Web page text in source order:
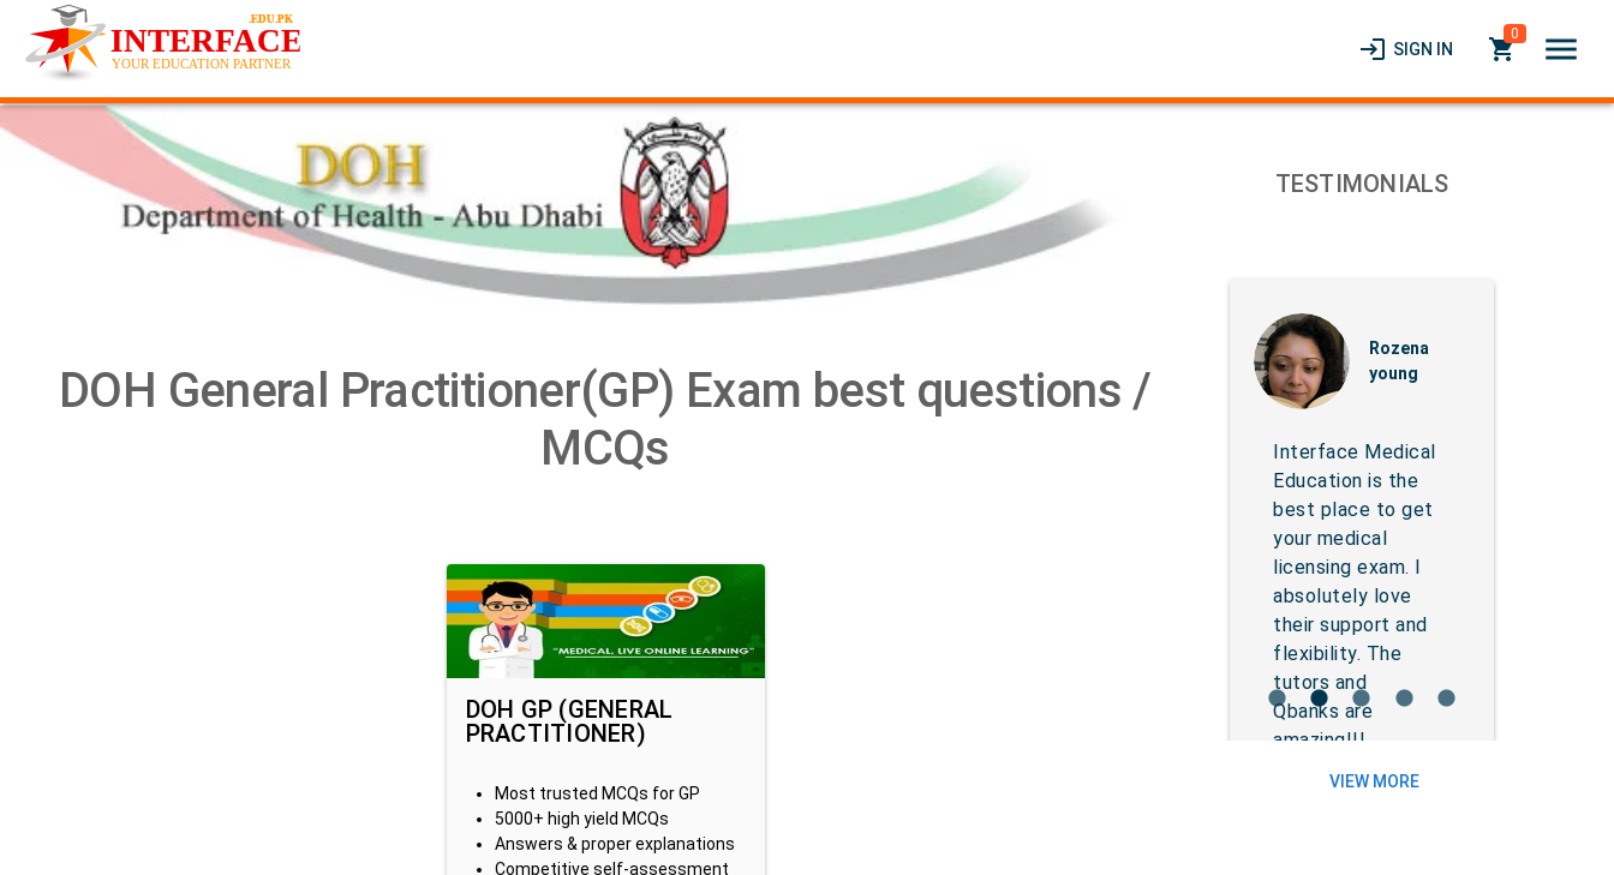
login SIGN IN local_grocery_store
0 menu
DOH General Practitioner(GP) Exam best questions /
MCQs
DOH GP (GENERAL
PRACTITIONER)
Most trusted MCQs for GP
5000+ high yield MCQs
Answers & proper explanations
Competitive self-assessment
TESTIMONIALS
Rozena
young
Interface Medical
Education is the
best place to get
your medical
licensing exam. I
absolutely love
their support and
flexibility. The
tutors and
Qbanks are
amazing!!!...
lens lens lens lens lens
VIEW MORE